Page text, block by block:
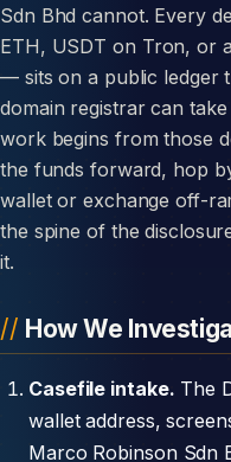
Sdn Bhd cannot. Every
ETH, USDT on Tron, or
— sits on a public ledger
domain registrar can
work begins from those
the funds forward, hop
wallet or exchange off-
the spine of the
it.
How We
Casefile intake. The
wallet address,
Marco Robinson Sdn